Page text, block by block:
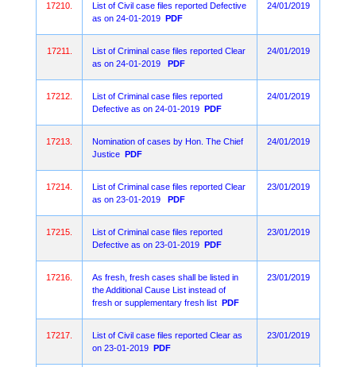
17210.
List of Civil case files reported Defective
as on 24-01-2019 PDF
24/01/2019
17211.
List of Criminal case files reported Clear
as on 24-01-2019
PDF
24/01/2019
17212.
List of Criminal case files reported
Defective as on 24-01-2019 PDF
24/01/2019
17213.
Nomination of cases by Hon. The Chief
Justice PDF
24/01/2019
17214.
List of Criminal case files reported Clear
as on 23-01-2019
PDF
23/01/2019
17215.
List of Criminal case files reported
Defective as on 23-01-2019 PDF
23/01/2019
17216.
As fresh, fresh cases shall be listed in
the Additional Cause List instead of
fresh or supplementary fresh list PDF
23/01/2019
17217.
List of Civil case files reported Clear as
on 23-01-2019 PDF
23/01/2019